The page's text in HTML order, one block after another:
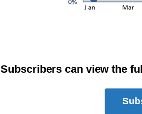
Subscribers can view the